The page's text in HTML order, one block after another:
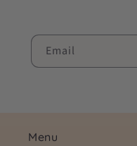
Email
Menu